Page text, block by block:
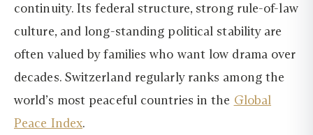
continuity. Its federal structure, strong rule-of-law
culture, and long-standing political stability are
often valued by families who want low drama over
decades. Switzerland regularly ranks among the
world’s most peaceful countries in the Global
Peace Index.